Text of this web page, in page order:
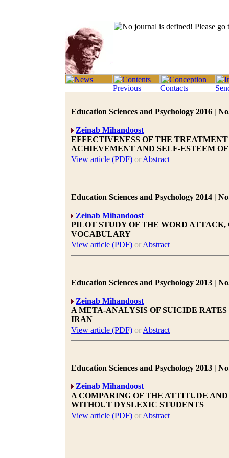
Education Sciences and Psychology 2016 |
Zeinab Mihandoost
EFFECTIVENESS OF THE
ACHIEVEMENT AND SELF-ESTEEM
View article (PDF) or Abstract
Education Sciences and Psychology 2014 |
Zeinab Mihandoost
PILOT STUDY OF THE WORD
VOCABULARY
View article (PDF) or Abstract
Education Sciences and Psychology 2013 |
Zeinab Mihandoost
A META-ANALYSIS OF SUICIDE
IRAN
View article (PDF) or Abstract
Education Sciences and Psychology 2013 |
Zeinab Mihandoost
A COMPARING OF THE ATTITUDE
WITHOUT DYSLEXIC STUDENTS
View article (PDF) or Abstract